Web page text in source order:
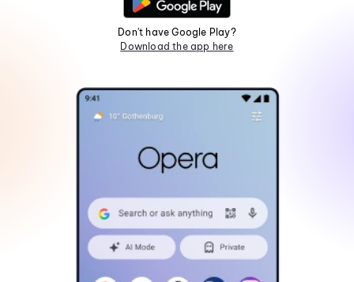
Don't have Google Play?
Download the app here